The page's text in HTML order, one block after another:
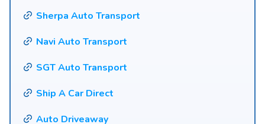
Sherpa Auto Transport
Navi Auto Transport
SGT Auto Transport
Ship A Car Direct
Auto Driveaway